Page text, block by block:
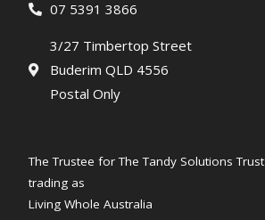
07 5391 3866
3/27 Timbertop Street
Buderim QLD 4556
Postal Only
The Trustee for The Tandy Solutions Trust
trading as
Living Whole Australia